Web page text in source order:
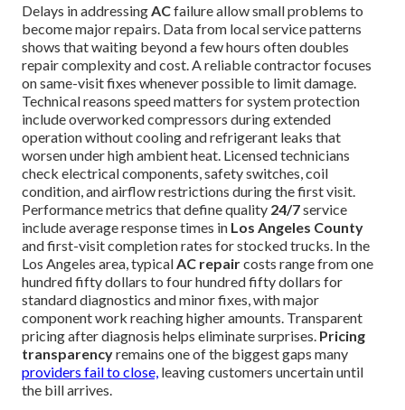
Delays in addressingACfailure allow small problems to
become major repairs. Data from local service patterns
shows that waiting beyond a few hours often doubles
repair complexity and cost. A reliable contractor focuses
on same-visit fixes whenever possible to limit damage.
Technical reasons speed matters for system protection
include overworked compressors during extended
operation without cooling and refrigerant leaks that
worsen under high ambient heat. Licensed technicians
check electrical components, safety switches, coil
condition, and airflow restrictions during the first visit.
Performance metrics that define quality 24/7service
include average response times in Los Angeles County
and first-visit completion rates for stocked trucks. In the
Los Angeles area, typicalAC repaircosts range from one
hundred fifty dollars to four hundred fifty dollars for
standard diagnostics and minor fixes, with major
component work reaching higher amounts. Transparent
pricing after diagnosis helps eliminate surprises. Pricing
transparencyremains one of the biggest gaps many
providers fail to close, leaving customers uncertain until
the bill arrives.